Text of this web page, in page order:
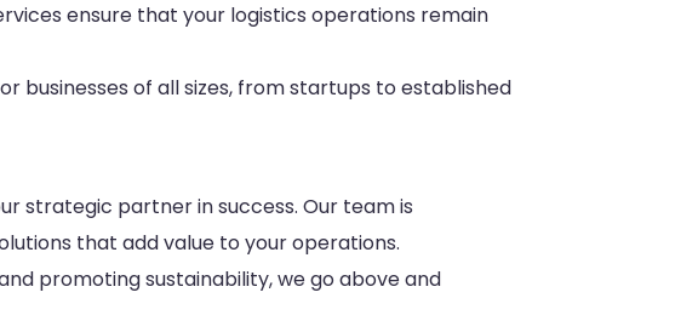
ensure that your logistics operations remain
of all sizes, from startups to established
strategic partner in success. Our team is
that add value to your operations.
promoting sustainability, we go above and